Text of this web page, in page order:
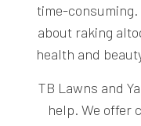
time-consuming.
about raking
health and
TB Lawns and
help. We offer